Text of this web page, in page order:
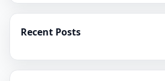
Recent Posts